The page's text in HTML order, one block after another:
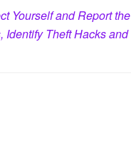
Yourself and Report the
Identify Theft Hacks and